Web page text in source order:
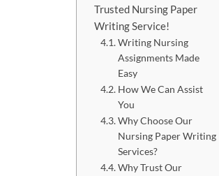
Trusted Nursing Paper
Writing Service!
Writing Nursing
Assignments Made
Easy
How We Can Assist
You
Why Choose Our
Nursing Paper Writing
Services?
Why Trust Our